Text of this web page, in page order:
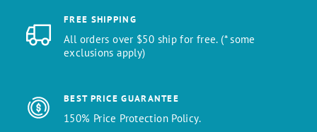
FREE SHIPPING
All orders over $50 ship for free. (* some
exclusions apply)
BEST PRICE GUARANTEE
150% Price Protection Policy.